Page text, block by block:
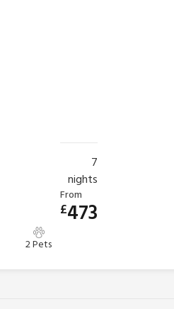
2 Pets
7
nights
From
£473